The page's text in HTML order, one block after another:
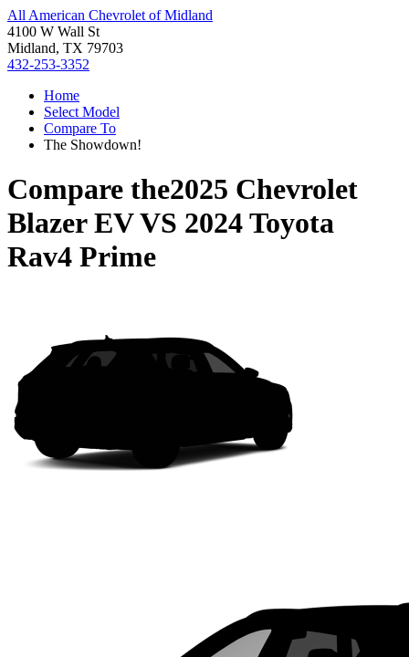
All American Chevrolet of Midland
4100 W Wall St
Midland, TX 79703
432-253-3352
Home
Select Model
Compare To
The Showdown!
Compare the2025 Chevrolet
Blazer EVVS 2024 Toyota
Rav4 Prime